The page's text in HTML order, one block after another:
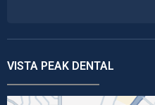
VISTA PEAK DENTAL